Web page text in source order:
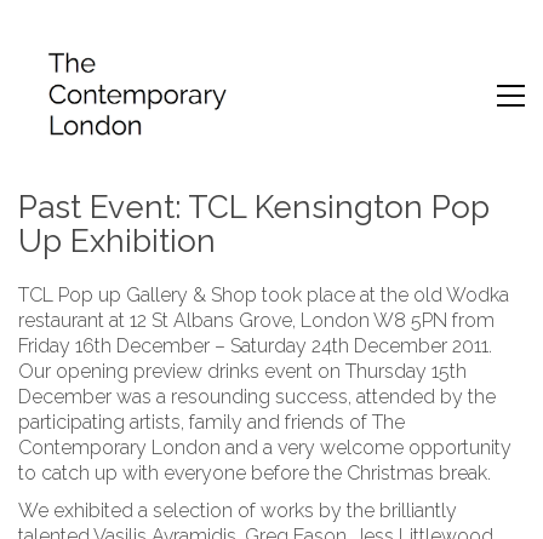
Past Event: TCL Kensington Pop
Up Exhibition
TCL Pop up Gallery & Shop took place at the old Wodka
restaurant at 12 St Albans Grove, London W8 5PN from
Friday 16th December – Saturday 24th December 2011.
Our opening preview drinks event on Thursday 15th
December was a resounding success, attended by the
participating artists, family and friends of The
Contemporary London and a very welcome opportunity
to catch up with everyone before the Christmas break.
We exhibited a selection of works by the brilliantly